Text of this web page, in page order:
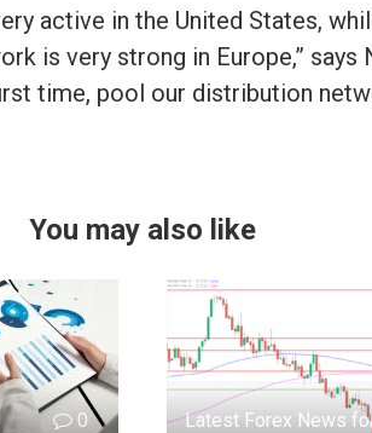
active in the United States,
is very strong in Europe,” says
time, pool our distribution
You may also like
0 Latest Forex News